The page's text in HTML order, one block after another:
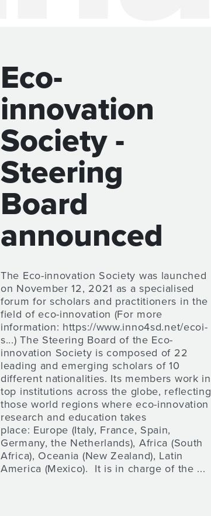
Eco-
innovation
Society -
Steering
Board
announced
The Eco-innovation Society was launched
on November 12, 2021 as a specialised
forum for scholars and practitioners in the
field of eco-innovation (For more
information: https://www.inno4sd.net/ecoi-
s...) The Steering Board of the Eco-
innovation Society is composed of 22
leading and emerging scholars of 10
different nationalities. Its members work in
top institutions across the globe, reflecting
those world regions where eco-innovation
research and education takes
place: Europe (Italy, France, Spain,
Germany, the Netherlands), Africa (South
Africa), Oceania (New Zealand), Latin
America (Mexico). It is in charge of the ...